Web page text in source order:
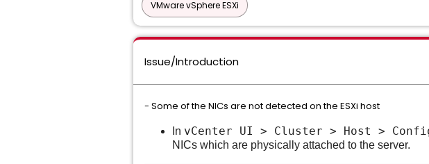
VMware vSphere ESXi
Issue/Introduction
- Some of the NICs are not detected on the ESXi host
In vCenter UI > Cluster > Host >
NICs which are physically attached to the server.